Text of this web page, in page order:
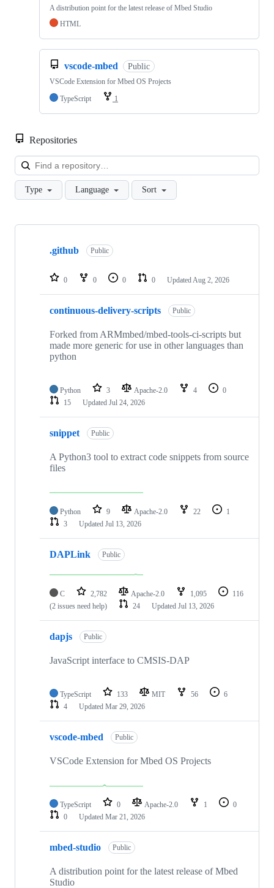
A distribution point for the latest release of Mbed Studio
HTML
vscode-mbed Public
VSCode Extension for Mbed OS Projects
TypeScript
1
Repositories
Type Language Sort
Showing
repositories
.github Public
0 0 0 0 Updated Aug 2, 2026
continuous-delivery-scripts Public
Forked from ARMmbed/mbed-tools-ci-scripts but
made more generic for use in other languages than
python
Python 3 Apache-2.0 4
0
15
Updated Jul 24, 2026
snippet Public
A Python3 tool to extract code snippets from source
files
Python 9 Apache-2.0 22
1
3
Updated Jul 13, 2026
DAPLink Public
C 2,782 Apache-2.0 1,095
116
(2 issues need help)
24 Updated Jul 13, 2026
dapjs Public
JavaScript interface to CMSIS-DAP
TypeScript 133 MIT 56
6
4
Updated Mar 29, 2026
vscode-mbed Public
VSCode Extension for Mbed OS Projects
TypeScript 0 Apache-2.0 1
0
0
Updated Mar 21, 2026
mbed-studio Public
A distribution point for the latest release of Mbed
Studio